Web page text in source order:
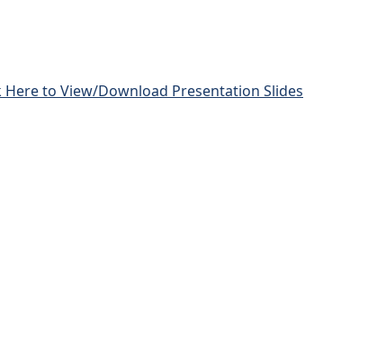
Here to View/Download Presentation Slides